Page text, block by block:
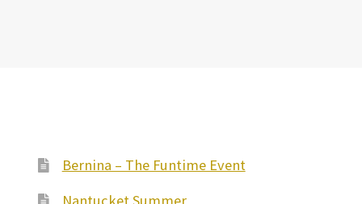
Bernina – The Funtime Event